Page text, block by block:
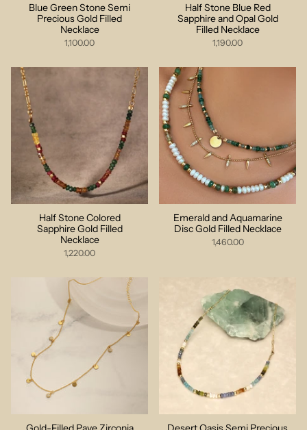
Blue Green Stone Semi
Precious Gold Filled
Necklace
1,100.00
Half Stone Blue Red
Sapphire and Opal Gold
Filled Necklace
1,190.00
Half Stone Colored
Sapphire Gold Filled
Necklace
1,220.00
Emerald and Aquamarine
Disc Gold Filled Necklace
1,460.00